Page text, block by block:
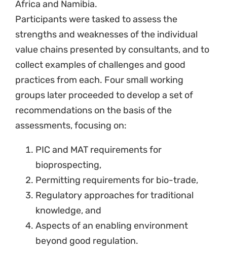
Africa and Namibia.
Participants were tasked to assess the
strengths and weaknesses of the individual
value chains presented by consultants, and to
collect examples of challenges and good
practices from each. Four small working
groups later proceeded to develop a set of
recommendations on the basis of the
assessments, focusing on:
PIC and MAT requirements for
bioprospecting,
Permitting requirements for bio-trade,
Regulatory approaches for traditional
knowledge, and
Aspects of an enabling environment
beyond good regulation.